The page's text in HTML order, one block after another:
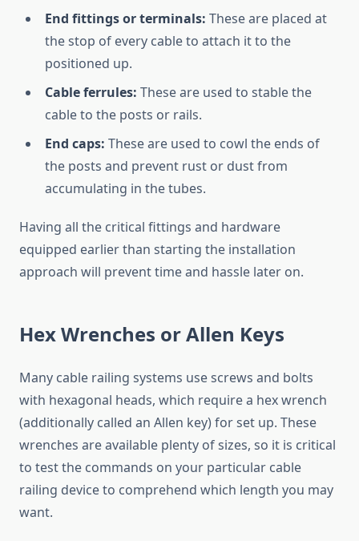
End fittings or terminals: These are placed at
the stop of every cable to attach it to the
positioned up.
Cable ferrules: These are used to stable the
cable to the posts or rails.
End caps: These are used to cowl the ends of
the posts and prevent rust or dust from
accumulating in the tubes.
Having all the critical fittings and hardware
equipped earlier than starting the installation
approach will prevent time and hassle later on.
Hex Wrenches or Allen Keys
Many cable railing systems use screws and bolts
with hexagonal heads, which require a hex wrench
(additionally called an Allen key) for set up. These
wrenches are available plenty of sizes, so it is critical
to test the commands on your particular cable
railing device to comprehend which length you may
want.